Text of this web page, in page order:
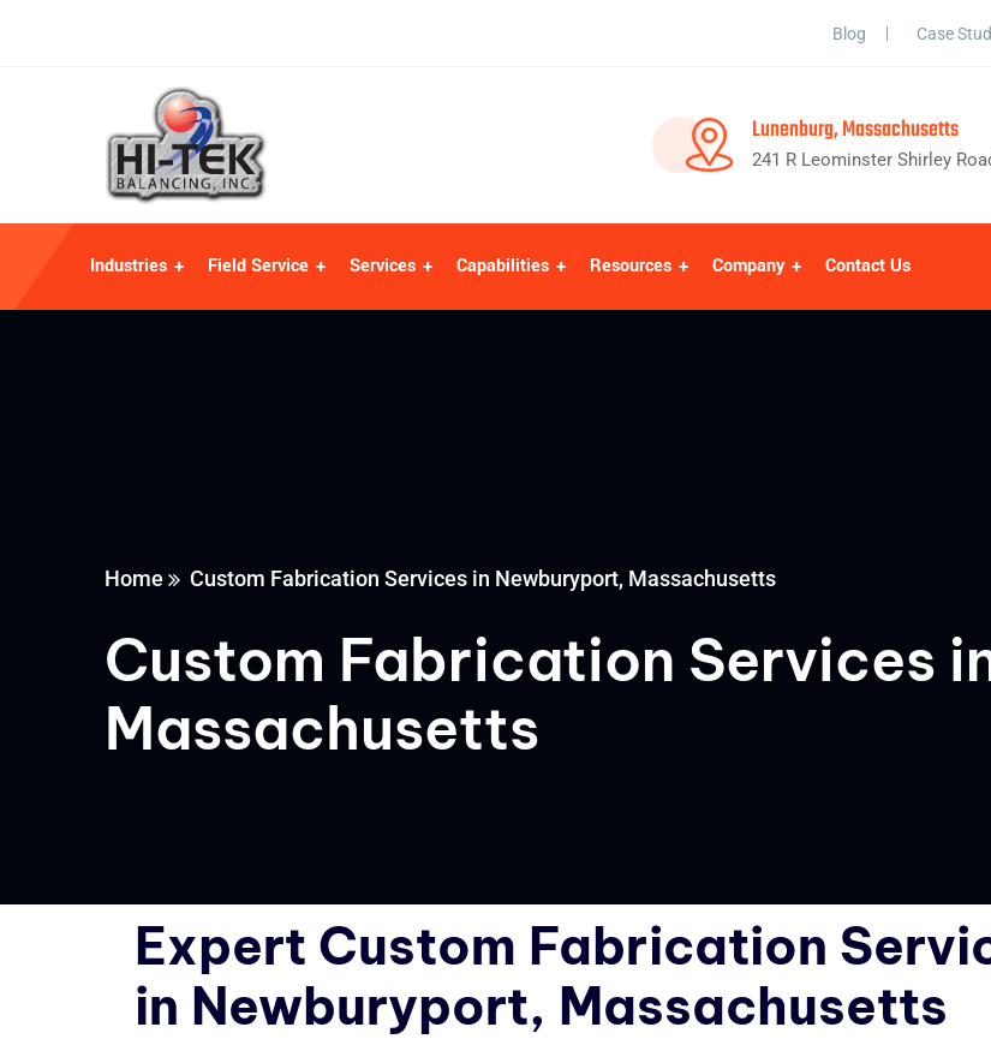
Blog Case
Lunenburg, Massachusetts
241 R Leominster Shirley
Industries Field Service Services Capabilities Resources Company Contact Us
Home Custom Fabrication Services in Newburyport, Massachusetts
Custom Fabrication Services
Massachusetts
Expert Custom Fabrication
in Newburyport, Massachusetts